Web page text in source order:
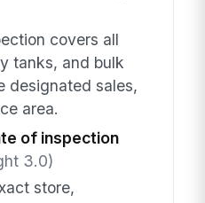
covers all
tanks, and bulk
designated sales,
area.
of inspection
3.0)
store,